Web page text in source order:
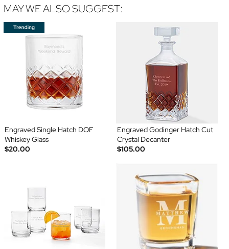
MAY WE ALSO SUGGEST:
Engraved Single Hatch DOF
Whiskey Glass
$20.00
Engraved Godinger Hatch Cut
Crystal Decanter
$105.00